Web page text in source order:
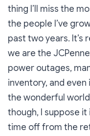
thing I’ll miss the
the people I’ve
past two years. It’s
we are the
power outages,
inventory, and
the wonderful
though, I suppose
time off from the